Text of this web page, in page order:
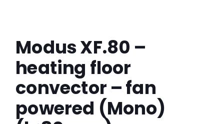
Modus XF.80 –
heating floor
convector – fan
powered (Mono)